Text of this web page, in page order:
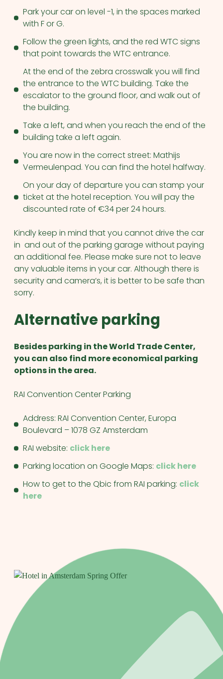
Park your car on level -1, in the spaces marked
with F or G.
Follow the green lights, and the red WTC signs
that point towards the WTC entrance.
At the end of the zebra crosswalk you will find
the entrance to the WTC building. Take the
escalator to the ground floor, and walk out of
the building.
Take a left, and when you reach the end of the
building take a left again.
You are now in the correct street: Mathijs
Vermeulenpad. You can find the hotel halfway.
On your day of departure you can stamp your
ticket at the hotel reception. You will pay the
discounted rate of €34 per 24 hours.
Kindly keep in mind that you cannot drive the car
in and out of the parking garage without paying
an additional fee. Please make sure not to leave
any valuable items in your car. Although there is
security and camera’s, it is better to be safe than
sorry.
Alternative parking
Besides parking in the World Trade Center,
you can also find more economical parking
options in the area.
RAI Convention Center Parking
Address: RAI Convention Center, Europa
Boulevard – 1078 GZ Amsterdam
RAI website: click here
Parking location on Google Maps: click here
How to get to the Qbic from RAI parking: click
here